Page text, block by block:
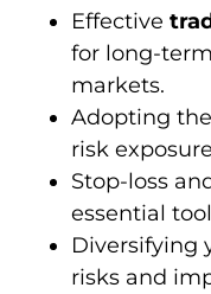
Effective
for long-
markets.
Adopting
risk
Stop-loss
essential
Diversifying
risks and